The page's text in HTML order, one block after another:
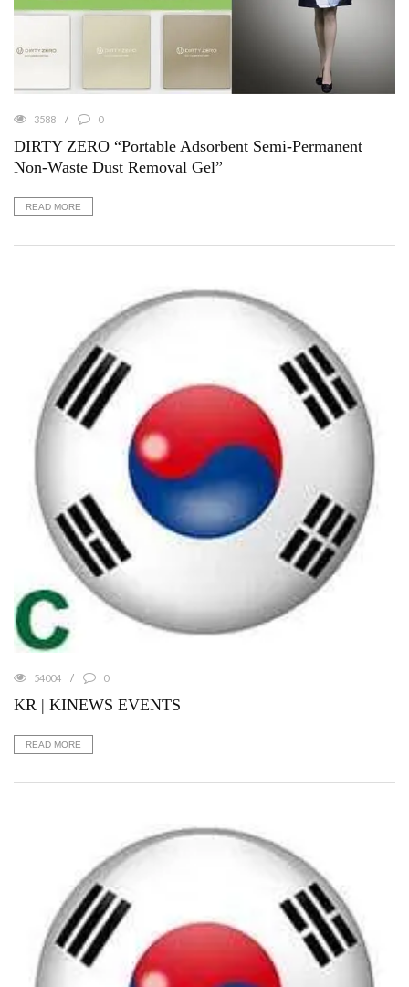
3588 0
DIRTY ZERO “Portable Adsorbent Semi-Permanent
Non-Waste Dust Removal Gel”
READ MORE
54004 0
KR | KINEWS EVENTS
READ MORE